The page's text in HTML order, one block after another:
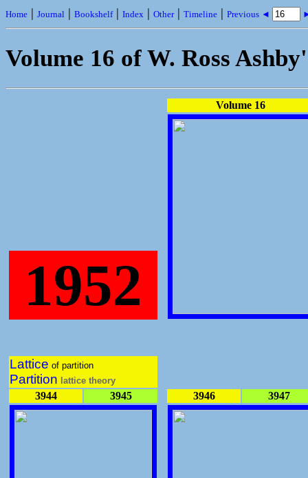
Home | Journal | Bookshelf| Index | Other| Timeline | Previous ◄
Volume 16 of W. Ross
1952
Volume 16
Lattice of partition
Partition lattice theory
3944 3945 3946 3947